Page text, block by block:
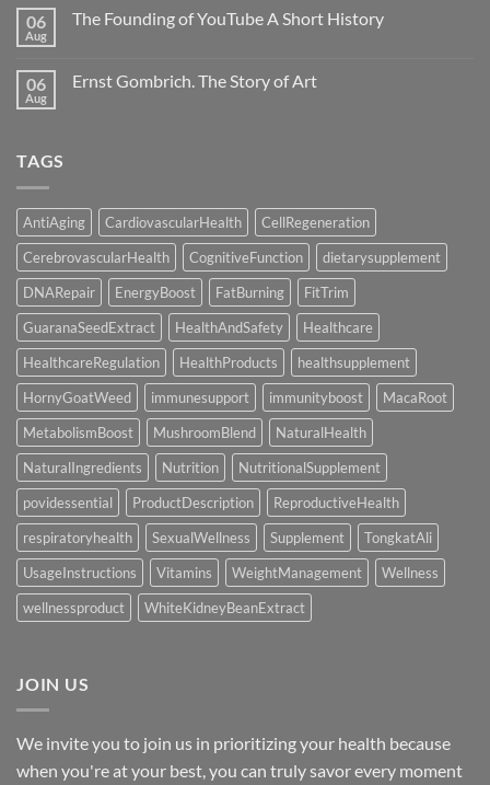
on
premio
in
vengono
tradotte
in
numeri
concreti
06
Aug
The Founding of YouTube A Short History
The
06
Aug
Ernst Gombrich. The Story of Art
TAGS
AntiAging CardiovascularHealth
CellRegeneration
CerebrovascularHealth
CognitiveFunction
dietarysupplement
DNARepair
EnergyBoost FatBurning
FitTrim
GuaranaSeedExtract
HealthAndSafety
Healthcare
HealthcareRegulation
HealthProducts
healthsupplement
HornyGoatWeed
immunesupport immunityboost
MacaRoot
MetabolismBoost
MushroomBlend
NaturalHealth
NaturalIngredients
Nutrition
NutritionalSupplement
povidessential
ProductDescription
ReproductiveHealth
respiratoryhealth
SexualWellness Supplement
TongkatAli
UsageInstructions
Vitamins WeightManagement
Wellness
wellnessproduct
WhiteKidneyBeanExtract
JOIN US
We invite you to join us in prioritizing your health because
when you're at your best, you can truly savor every moment